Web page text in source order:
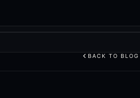
BACK TO BLOG